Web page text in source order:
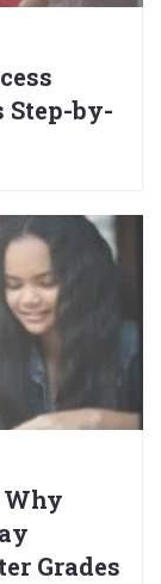
Step-by-
Grades